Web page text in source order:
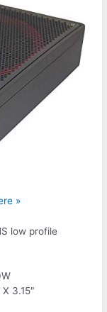
»
low profile
3.15″